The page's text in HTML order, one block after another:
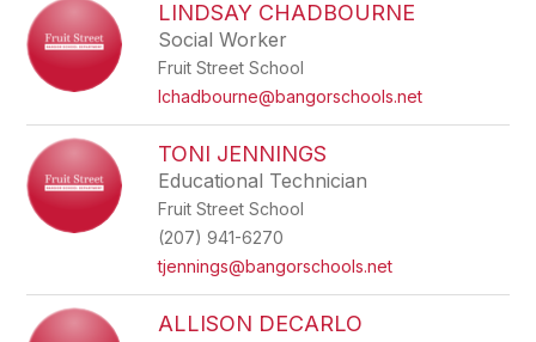
filter
by
staff
name.
LINDSAY CHADBOURNE
Social Worker
Fruit Street School
lchadbourne@bangorschools.net
TONI JENNINGS
Educational Technician
Fruit Street School
(207) 941-6270
tjennings@bangorschools.net
ALLISON DECARLO